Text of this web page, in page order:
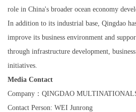
role in China's broader ocean economy
In addition to its industrial base, Qingdao
improve its business environment and
through infrastructure development,
initiatives.
Media Contact
Company：QINGDAO
Contact Person: WEI Junrong